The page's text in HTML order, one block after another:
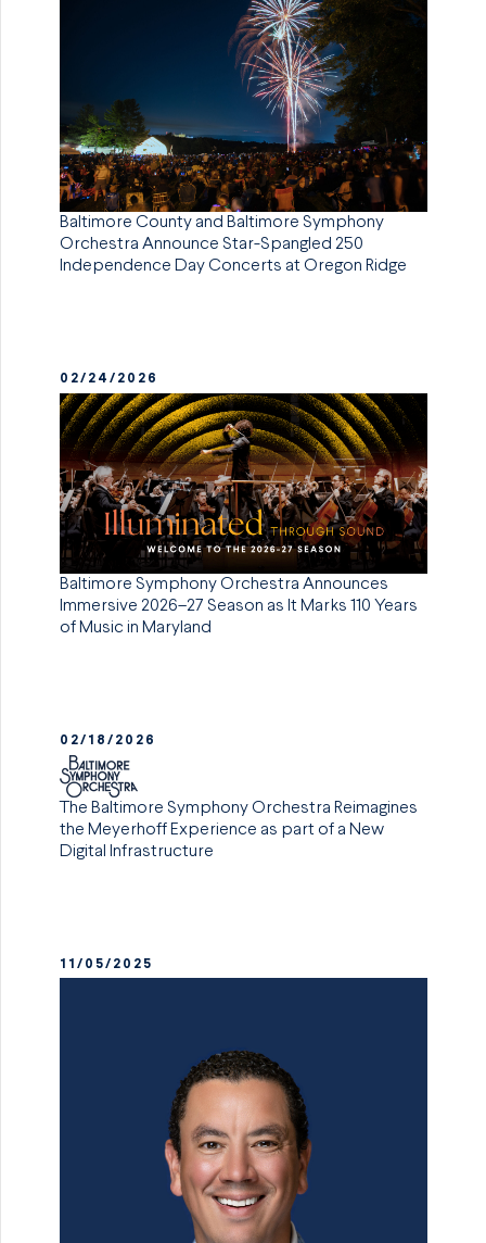
Baltimore County and Baltimore Symphony
Orchestra Announce Star-Spangled 250
Independence Day Concerts at Oregon Ridge
02/24/2026
Baltimore Symphony Orchestra Announces
Immersive 2026–27 Season as It Marks 110 Years
of Music in Maryland
02/18/2026
The Baltimore Symphony Orchestra Reimagines
the Meyerhoff Experience as part of a New
Digital Infrastructure
11/05/2025